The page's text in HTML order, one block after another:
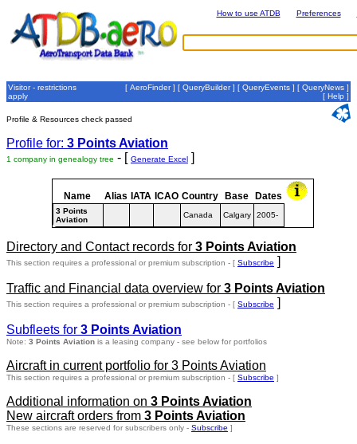
How to use ATDB Preferences
Visitor - restrictions
apply
[ AeroFinder] [ QueryBuilder] [ QueryEvents ] [ QueryNews ]
[ Help ]
Profile & Resources check passed
Profile for: 3 Points Aviation
1 company in genealogy tree - [ Generate Excel ]
Name Alias IATA ICAO Country Base Dates
3 Points
Aviation
Canada Calgary 2005-
Directory and Contact records for 3 Points Aviation
This section requires a professional or premium subscription - [ Subscribe ]
Traffic and Financial data overview for 3 Points Aviation
This section requires a professional or premium subscription - [ Subscribe ]
Subfleets for 3 Points Aviation
Note: 3 Points Aviation is a leasing company - see below for portfolios
Aircraft in current portfolio for 3 Points Aviation
This section requires a professional or premium subscription - [ Subscribe ]
Additional information on 3 Points Aviation
New aircraft orders from 3 Points Aviation
These sections are reserved for subscribers only - Subscribe ]